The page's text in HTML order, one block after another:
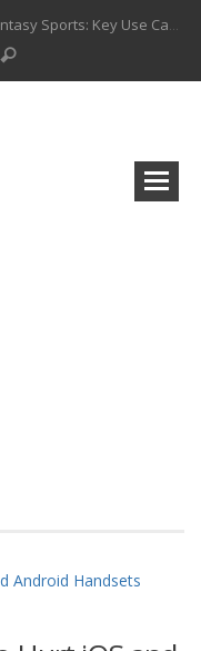
Predictive Analytics in Fantasy Sports: Key Use Cases and Benefits
How to Know If Your Business Is Ready for AI Implementation